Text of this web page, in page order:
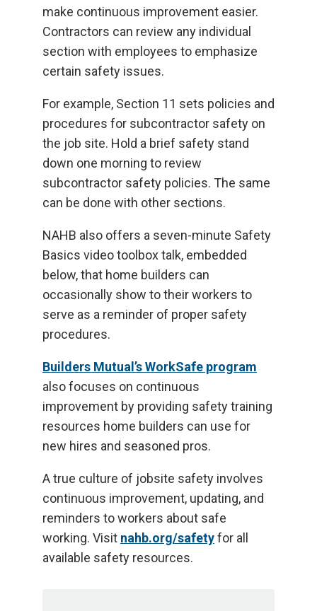
make continuous improvement easier.
Contractors can review any individual
section with employees to emphasize
certain safety issues.
For example, Section 11 sets policies and
procedures for subcontractor safety on
the job site. Hold a brief safety stand
down one morning to review
subcontractor safety policies. The same
can be done with other sections.
NAHB also offers a seven-minute Safety
Basics video toolbox talk, embedded
below, that home builders can
occasionally show to their workers to
serve as a reminder of proper safety
procedures.
Builders Mutual’s WorkSafe program
also focuses on continuous
improvement by providing safety training
resources home builders can use for
new hires and seasoned pros.
A true culture of jobsite safety involves
continuous improvement, updating, and
reminders to workers about safe
working. Visit nahb.org/safetyfor all
available safety resources.